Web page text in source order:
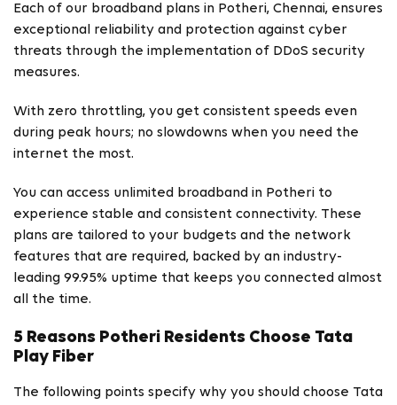
Each of our broadband plans in Potheri, Chennai, ensures
exceptional reliability and protection against cyber
threats through the implementation of DDoS security
measures.
With zero throttling, you get consistent speeds even
during peak hours; no slowdowns when you need the
internet the most.
You can access unlimited broadband in Potheri to
experience stable and consistent connectivity. These
plans are tailored to your budgets and the network
features that are required, backed by an industry-
leading 99.95% uptime that keeps you connected almost
all the time.
5 Reasons Potheri Residents Choose Tata
Play Fiber
The following points specify why you should choose Tata